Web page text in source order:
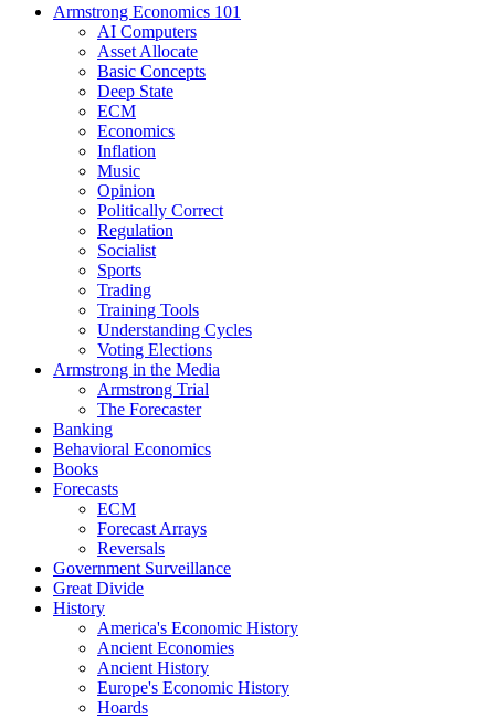
Armstrong Economics 101
AI Computers
Asset Allocate
Basic Concepts
Deep State
ECM
Economics
Inflation
Music
Opinion
Politically Correct
Regulation
Socialist
Sports
Trading
Training Tools
Understanding Cycles
Voting Elections
Armstrong in the Media
Armstrong Trial
The Forecaster
Banking
Behavioral Economics
Books
Forecasts
ECM
Forecast Arrays
Reversals
Government Surveillance
Great Divide
History
America's Economic History
Ancient Economies
Ancient History
Europe's Economic History
Hoards